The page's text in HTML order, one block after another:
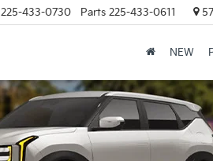
225-433-0730 Parts 225-433-0611
NEW